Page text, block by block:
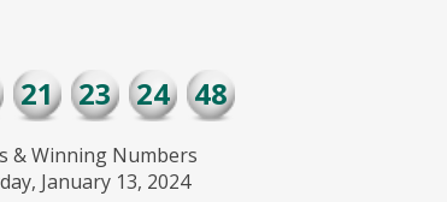
21 23 24 48
& Winning Numbers
January 13, 2024